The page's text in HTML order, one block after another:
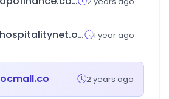
hospitalitynet.org 1 year ago
ocmall.co 2 years ago